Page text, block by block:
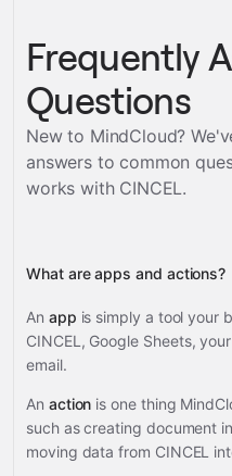
Frequently
Questions
New to MindCloud?
answers to common
works with CINCEL.
What are apps and actions?
An app is simply a tool your
CINCEL, Google Sheets,
email.
An action is one thing
such as creating document
moving data from CINCEL